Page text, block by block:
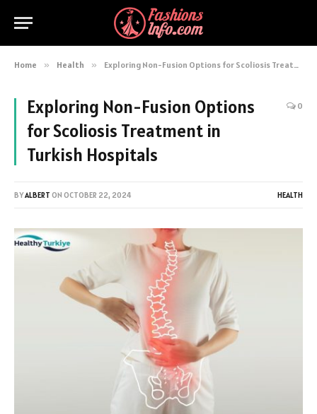
Home » Health » Exploring Non-Fusion Options for Scoliosis Treatment in Turkish Hospitals
Exploring Non-Fusion Options
for Scoliosis Treatment in
Turkish Hospitals
0
BYALBERT ON OCTOBER 22, 2024 HEALTH